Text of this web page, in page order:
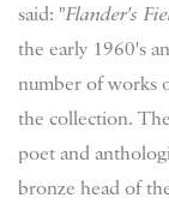
said: "Flander's
the early 1960's
number of works
the collection.
poet and
bronze head of